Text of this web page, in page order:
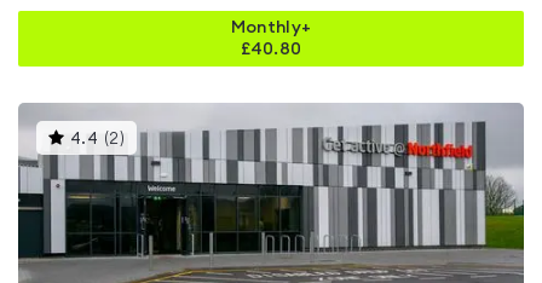
Monthly+
£40.80
4.4 (2 )This
gyms
rated
4.4
out
of